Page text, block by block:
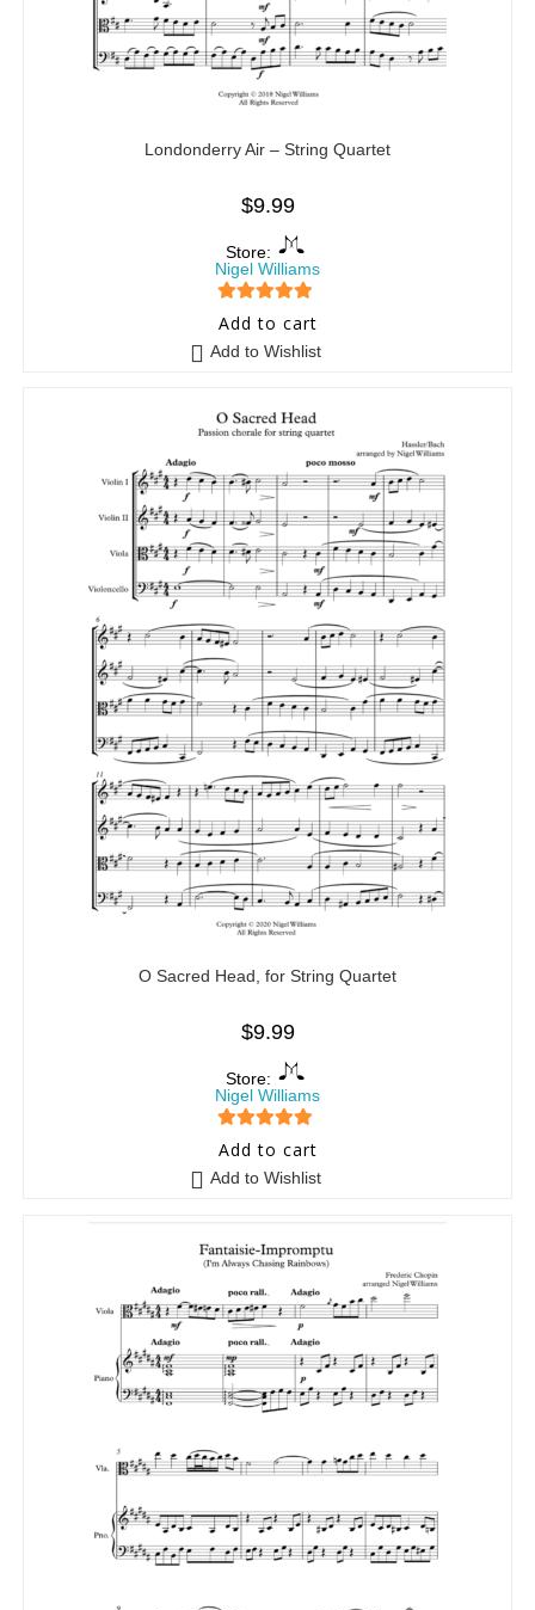
Londonderry Air – String Quartet
$9.99
Store:
Nigel Williams
5 out of 5
Add to cart
Add to Wishlist
O Sacred Head, for String Quartet
$9.99
Store:
Nigel Williams
5 out of 5
Add to cart
Add to Wishlist